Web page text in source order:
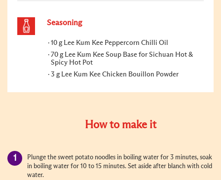
Seasoning
10 g Lee Kum Kee Peppercorn Chilli Oil
70 g Lee Kum Kee Soup Base for Sichuan Hot &
Spicy Hot Pot
3 g Lee Kum Kee Chicken Bouillon Powder
How to make it
Plunge the sweet potato noodles in boiling water for 3 minutes, soak
in boiling water for 10 to 15 minutes. Set aside after blanch with cold
water.